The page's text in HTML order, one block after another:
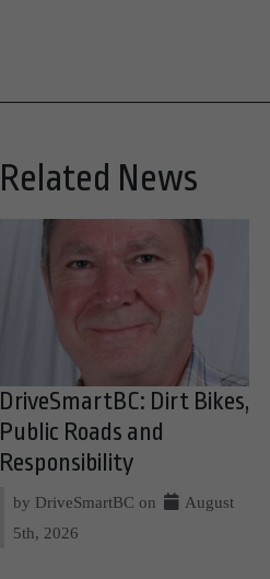
Related News
DriveSmartBC: Dirt Bikes,
Public Roads and
Responsibility
by DriveSmartBC on
August
5th, 2026